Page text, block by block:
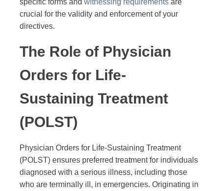
crucial for the validity and enforcement of your
directives.
The Role of Physician
Orders for Life-
Sustaining Treatment
(POLST)
Physician Orders for Life-Sustaining Treatment
(POLST) ensures preferred treatment for individuals
diagnosed with a serious illness, including those
who are terminally ill, in emergencies. Originating in